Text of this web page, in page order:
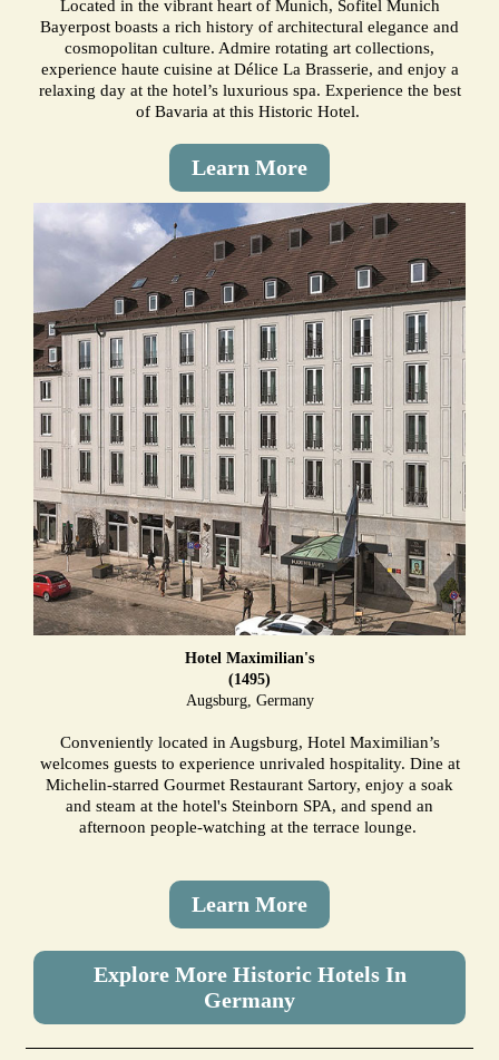
Located in the vibrant heart of Munich, Sofitel Munich
Bayerpost boasts a rich history of architectural elegance and
cosmopolitan culture. Admire rotating art collections,
experience haute cuisine at Délice La Brasserie, and enjoy a
relaxing day at the hotel’s luxurious spa. Experience the best
of Bavaria at this Historic Hotel.
Learn More
Hotel Maximilian's
(1495)
Augsburg, Germany
Conveniently located in Augsburg, Hotel Maximilian’s
welcomes guests to experience unrivaled hospitality. Dine at
Michelin-starred Gourmet Restaurant Sartory, enjoy a soak
and steam at the hotel's Steinborn SPA, and spend an
afternoon people-watching at the terrace lounge.
Learn More
Explore More Historic Hotels In
Germany